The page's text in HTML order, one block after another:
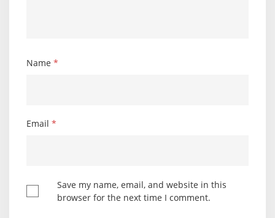
Name *
Email *
Save my name, email, and website in this
browser for the next time I comment.